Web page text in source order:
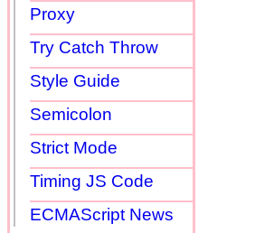
Proxy
Try Catch Throw
Style Guide
Semicolon
Strict Mode
Timing JS Code
ECMAScript News